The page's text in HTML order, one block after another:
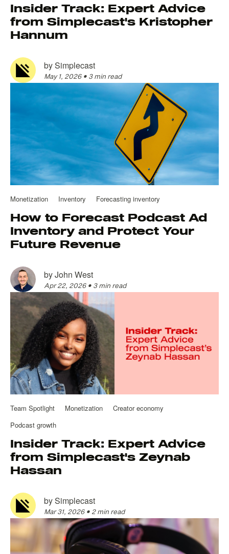
Insider Track: Expert Advice
from Simplecast's Kristopher
Hannum
bySimplecast
May 1, 2026 • 3 min read
Monetization Inventory Forecasting inventory
How to Forecast Podcast Ad
Inventory and Protect Your
Future Revenue
byJohn West
Apr 22, 2026 • 3 min read
Team Spotlight Monetization
Creator economy
Podcast growth
Insider Track: Expert Advice
from Simplecast's Zeynab
Hassan
bySimplecast
Mar 31, 2026 • 2 min read